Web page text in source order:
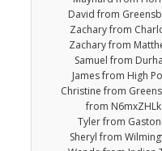
David from
Zachary from
Zachary from
Samuel from
James from High
Christine from
from
Tyler from
Sheryl from